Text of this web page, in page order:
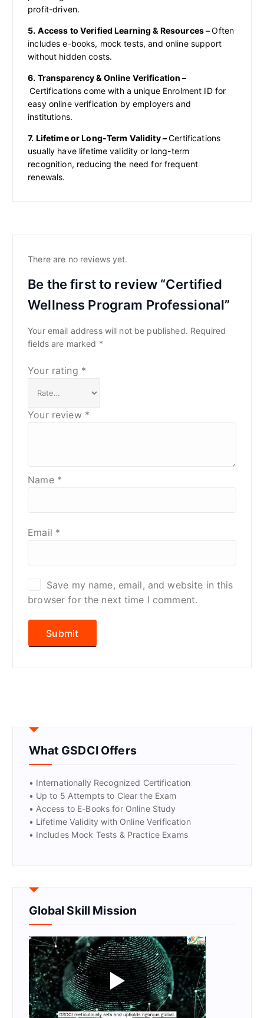
profit-driven.
5. Access to Verified Learning & Resources –Often
includes e-books, mock tests, and online support
without hidden costs.
6. Transparency & Online Verification –
Certifications come with a unique Enrolment ID for
easy online verification by employers and
institutions.
7. Lifetime or Long-Term Validity –Certifications
usually have lifetime validity or long-term
recognition, reducing the need for frequent
renewals.
There are no reviews yet.
Be the first to review “Certified
Wellness Program Professional”
Your email address will not be published. Required
fields are marked *
Your rating *
Your review *
Name *
Email *
Save my name, email, and website in this
browser for the next time I comment.
What GSDCI Offers
• Internationally Recognized Certification
• Up to 5 Attempts to Clear the Exam
• Access to E-Books for Online Study
• Lifetime Validity with Online Verification
• Includes Mock Tests & Practice Exams
Global Skill Mission